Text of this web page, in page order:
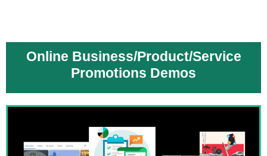
Online Business/Product/Service
Promotions Demos